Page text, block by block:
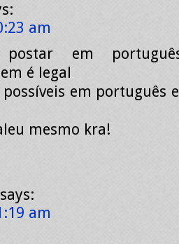
am
em
é legal
em português
mesmo kra!
says:
am